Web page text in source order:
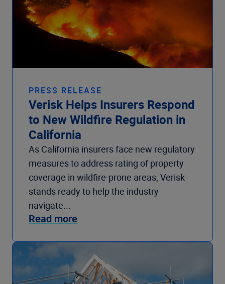
PRESS RELEASE
Verisk Helps Insurers Respond
to New Wildfire Regulation in
California
As California insurers face new regulatory
measures to address rating of property
coverage in wildfire-prone areas, Verisk
stands ready to help the industry
navigate...
Read more